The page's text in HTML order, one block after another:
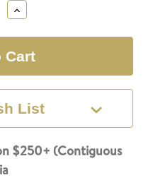
Increase
Quantity:
List
$250+ (Contiguous